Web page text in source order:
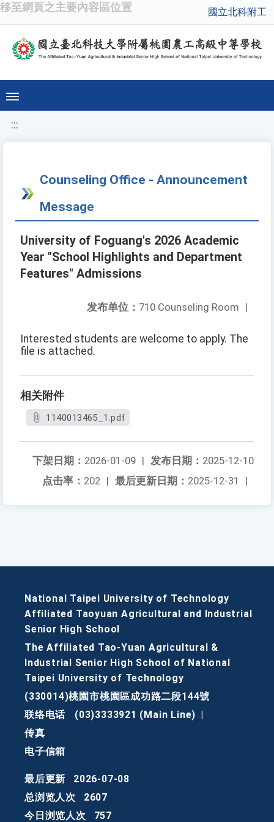
移至網頁之主要內容區位置 國立北科附工
:::
Counseling Office - Announcement
Message
University of Foguang's 2026 Academic
Year "School Highlights and Department
Features" Admissions
发布单位： 710 Counseling Room |
Interested students are welcome to apply. The
file is attached.
相关附件
1140013465_1.pdf
发布日期： 2025-12-10
下架日期： 2026-01-09 |
最后更新日期： 2025-12-31 |
点击率： 202 |
National Taipei University of Technology
Affiliated Taoyuan Agricultural and Industrial
Senior High School
The Affiliated Tao-Yuan Agricultural &
Industrial Senior High School of National
Taipei University of Technology
(330014)桃園市桃園區成功路二段144號
联络电话
(03)3333921 (Main Line)
传真
电子信箱
最后更新
2026-07-08
总浏览人次
2607
今日浏览人次
757